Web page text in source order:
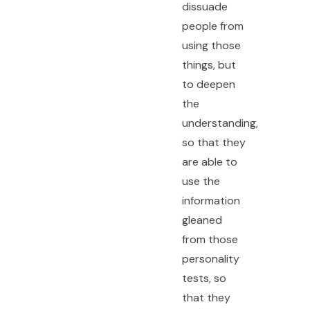
dissuade
people from
using those
things, but
to deepen
the
understanding,
so that they
are able to
use the
information
gleaned
from those
personality
tests, so
that they